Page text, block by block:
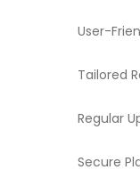
User-
Tailored
Regular
Secure